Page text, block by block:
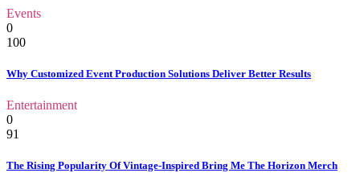
Events
0
100
Why Customized Event Production Solutions Deliver Better Results
Entertainment
0
91
The Rising Popularity Of Vintage-Inspired Bring Me The Horizon Merch